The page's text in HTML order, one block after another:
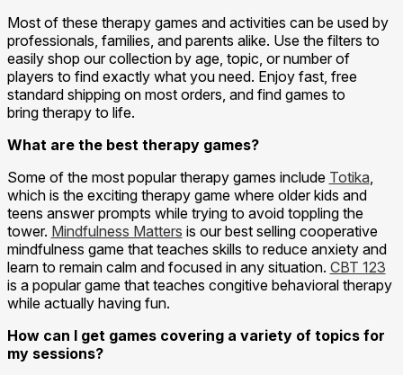
Most of these therapy games and activities can be used by
professionals, families, and parents alike. Use the filters to
easily shop our collection by age, topic, or number of
players to find exactly what you need. Enjoy fast, free
standard shipping on most orders, and find games to
bring therapy to life.
What are the best therapy games?
Some of the most popular therapy games include Totika
which is the exciting therapy game where older kids and
teens answer prompts while trying to avoid toppling the
tower. Mindfulness Matters is our best selling cooperative
mindfulness game that teaches skills to reduce anxiety and
learn to remain calm and focused in any situation. CBT 123
is a popular game that teaches congitive behavioral therapy
while actually having fun.
How can I get games covering a variety of topics for
my sessions?